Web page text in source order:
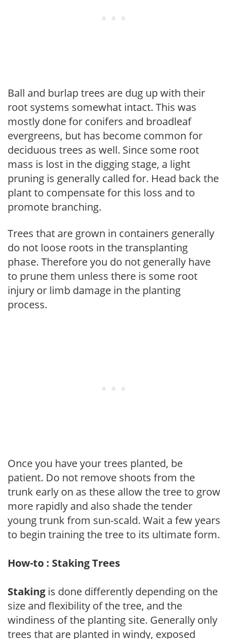
Ball and burlap trees are dug up with their
root systems somewhat intact. This was
mostly done for conifers and broadleaf
evergreens, but has become common for
deciduous trees as well. Since some root
mass is lost in the digging stage, a light
pruning is generally called for. Head back the
plant to compensate for this loss and to
promote branching.
Trees that are grown in containers generally
do not loose roots in the transplanting
phase. Therefore you do not generally have
to prune them unless there is some root
injury or limb damage in the planting
process.
Once you have your trees planted, be
patient. Do not remove shoots from the
trunk early on as these allow the tree to grow
more rapidly and also shade the tender
young trunk from sun-scald. Wait a few years
to begin training the tree to its ultimate form.
How-to : Staking Trees
Staking is done differently depending on the
size and flexibility of the tree, and the
windiness of the planting site. Generally only
trees that are planted in windy, exposed